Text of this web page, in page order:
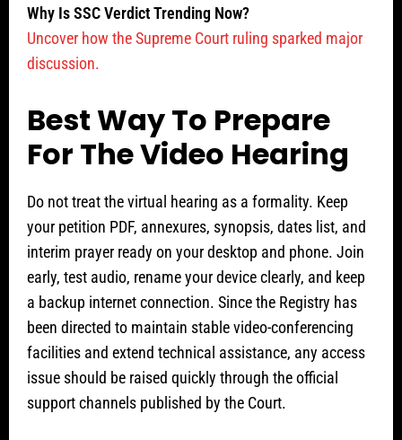
Why Is SSC Verdict Trending Now?
Uncover how the Supreme Court ruling sparked major
discussion.
Best Way To Prepare
For The Video Hearing
Do not treat the virtual hearing as a formality. Keep
your petition PDF, annexures, synopsis, dates list, and
interim prayer ready on your desktop and phone. Join
early, test audio, rename your device clearly, and keep
a backup internet connection. Since the Registry has
been directed to maintain stable video-conferencing
facilities and extend technical assistance, any access
issue should be raised quickly through the official
support channels published by the Court.